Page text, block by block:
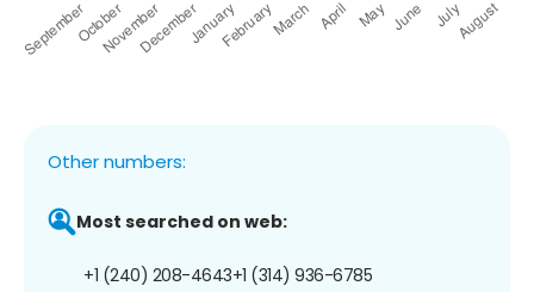
Other numbers:
Most searched on web:
+1 (240) 208-4643+1 (314) 936-6785